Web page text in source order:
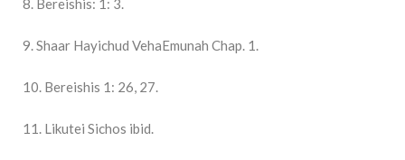
8. Bereishis: 1: 3.
9. Shaar Hayichud VehaEmunah Chap. 1.
10. Bereishis 1: 26, 27.
11. Likutei Sichos ibid.